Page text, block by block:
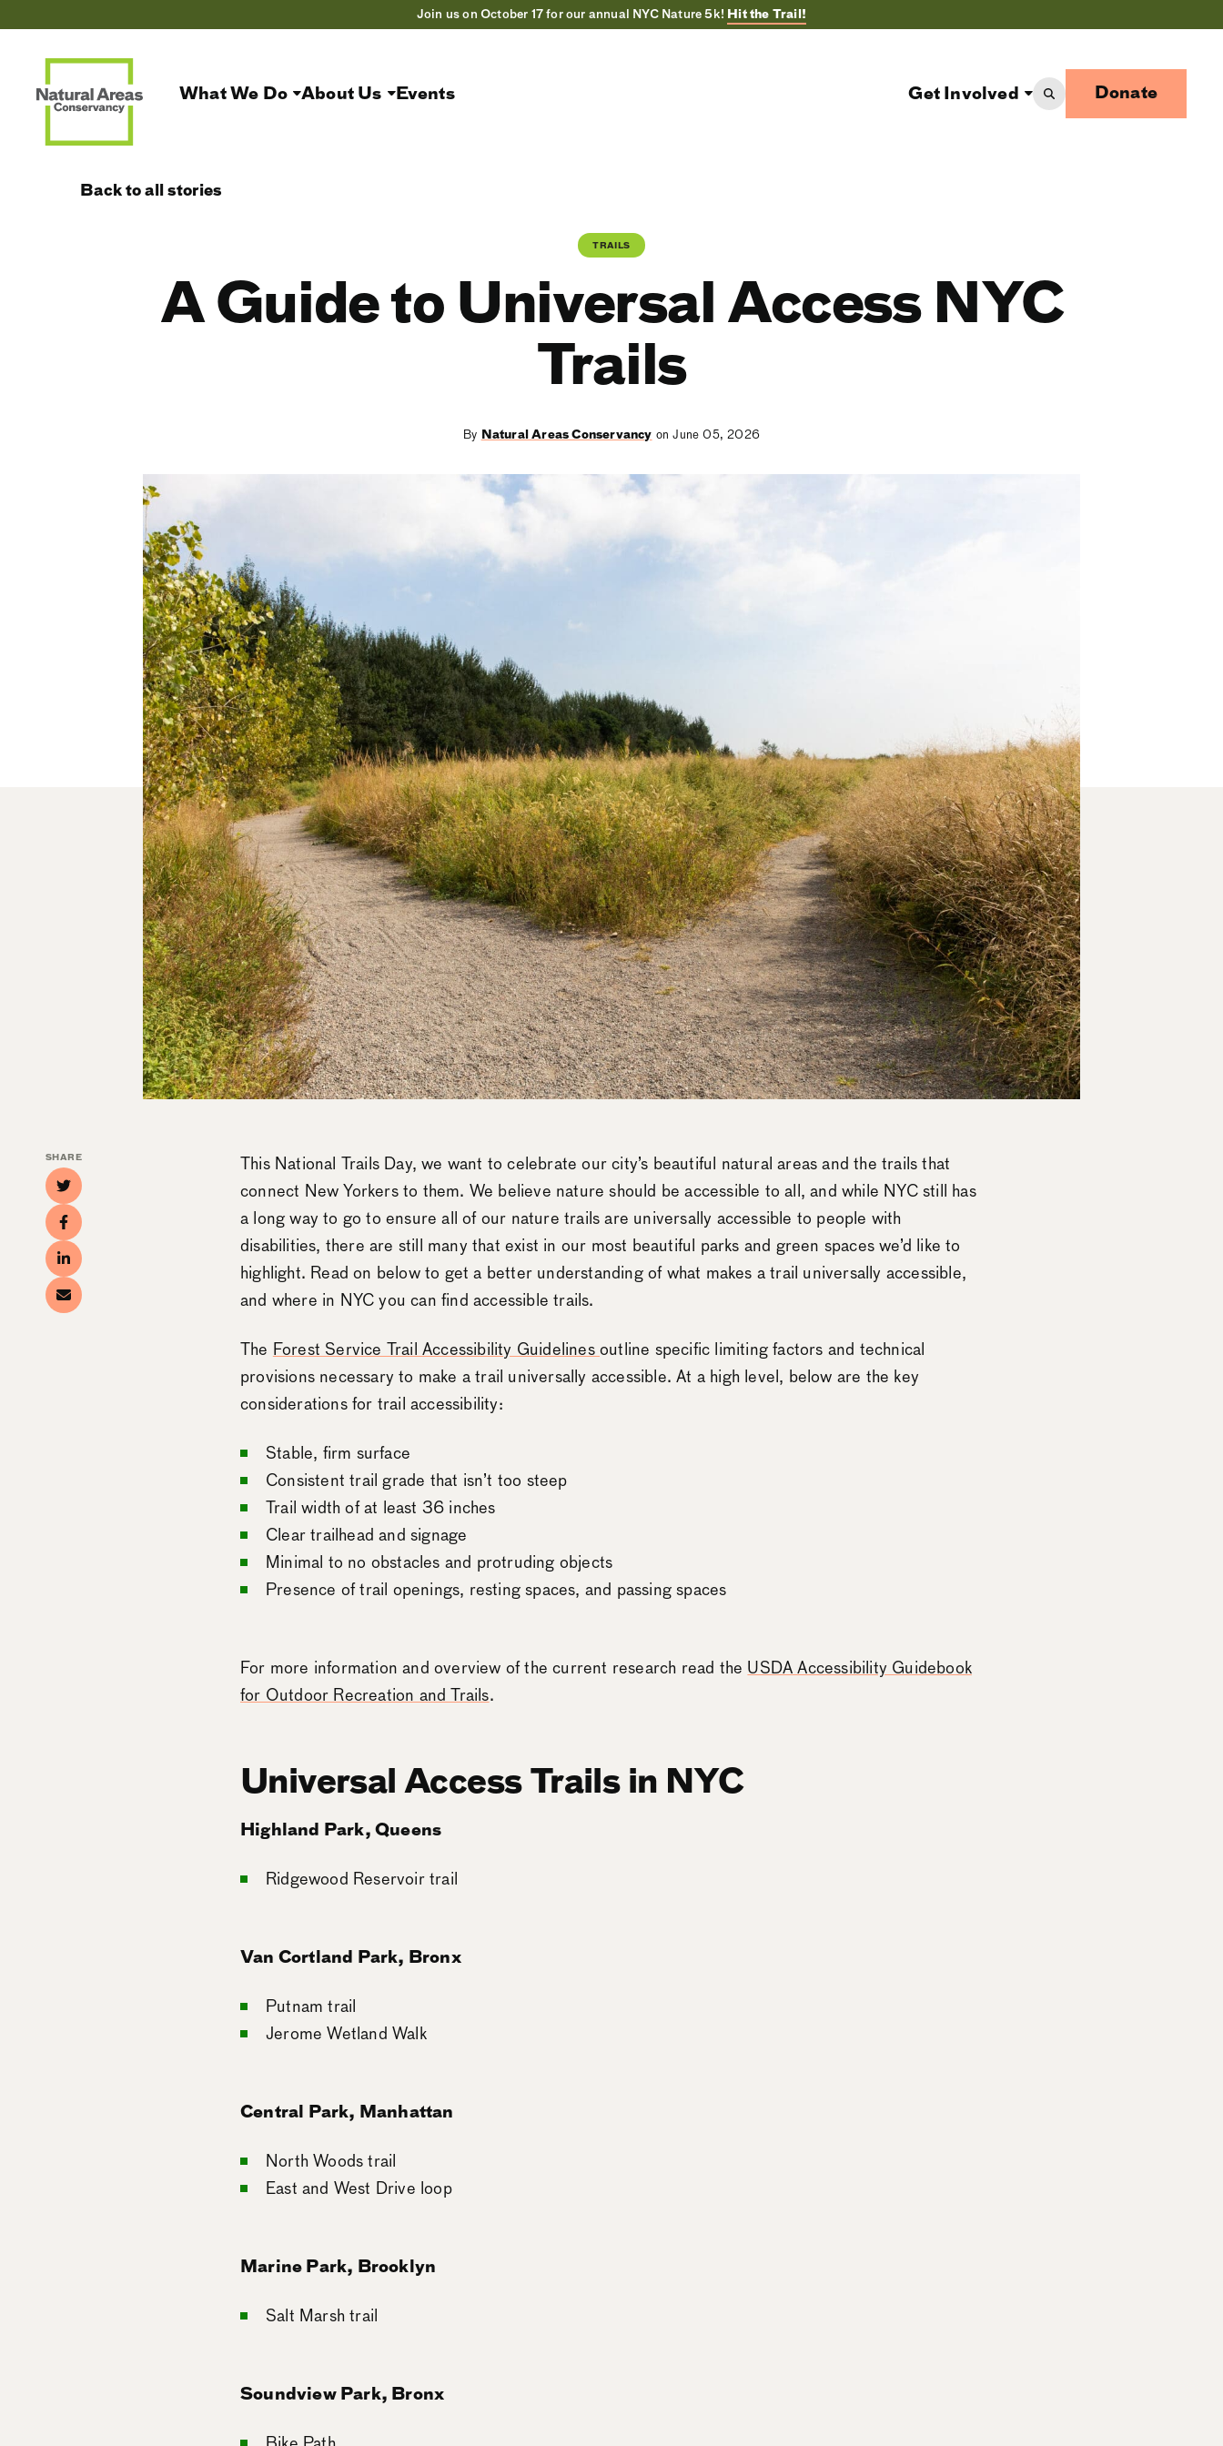
Join us on October 17 for our annual NYC Nature 5k! Hit the Trail!
What We Do About Us Events Get Involved Donate
Back to all stories
TRAILS
A Guide to Universal Access NYC
Trails
By Natural Areas Conservancy on June 05, 2026
SHARE
This National Trails Day, we want to celebrate our city’s beautiful natural areas and the trails that
connect New Yorkers to them. We believe nature should be accessible to all, and while NYC still has
a long way to go to ensure all of our nature trails are universally accessible to people with
disabilities, there are still many that exist in our most beautiful parks and green spaces we’d like to
highlight. Read on below to get a better understanding of what makes a trail universally accessible,
and where in NYC you can find accessible trails.
The Forest Service Trail Accessibility Guidelinesoutline specific limiting factors and technical
provisions necessary to make a trail universally accessible. At a high level, below are the key
considerations for trail accessibility:
Stable, firm surface
Consistent trail grade that isn’t too steep
Trail width of at least 36 inches
Clear trailhead and signage
Minimal to no obstacles and protruding objects
Presence of trail openings, resting spaces, and passing spaces
For more information and overview of the current research read the USDA Accessibility Guidebook
for Outdoor Recreation and Trails.
Universal Access Trails in NYC
Highland Park, Queens
Ridgewood Reservoir trail
Van Cortland Park, Bronx
Putnam trail
Jerome Wetland Walk
Central Park, Manhattan
North Woods trail
East and West Drive loop
Marine Park, Brooklyn
Salt Marsh trail
Soundview Park, Bronx